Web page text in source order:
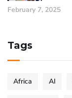
February 7, 2025
Tags
Africa AI